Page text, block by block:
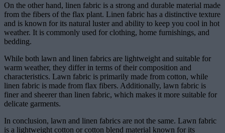
On the other hand, linen fabric is a strong and durable material made
from the fibers of the flax plant. Linen fabric has a distinctive texture
and is known for its natural luster and ability to keep you cool in hot
weather. It is commonly used for clothing, home furnishings, and
bedding.
While both lawn and linen fabrics are lightweight and suitable for
warm weather, they differ in terms of their composition and
characteristics. Lawn fabric is primarily made from cotton, while
linen fabric is made from flax fibers. Additionally, lawn fabric is
finer and sheerer than linen fabric, which makes it more suitable for
delicate garments.
In conclusion, lawn and linen fabrics are not the same. Lawn fabric
is a lightweight cotton or cotton blend material known for its